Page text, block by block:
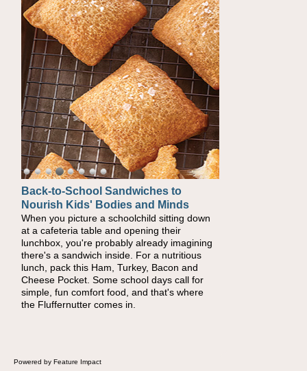
Back-to-School Sandwiches to
Nourish Kids' Bodies and Minds
When you picture a schoolchild sitting down
at a cafeteria table and opening their
lunchbox, you're probably already imagining
there's a sandwich inside. For a nutritious
lunch, pack this Ham, Turkey, Bacon and
Cheese Pocket. Some school days call for
simple, fun comfort food, and that's where
the Fluffernutter comes in.
How One Sweet Fruit Packs a
Powerful Nutritional Punch
As conversations around nutrient-dense
eating continue to grow, fresh fruit has
become one of the simplest ways to add
naturally occurring vitamins and minerals to
everyday routines. One easy place to start is
this Nut Butter and Kiwifruit Toast, which
combines wholesome ingredients with the
sweet tropical flavor of kiwifruit for a satisfying
Powered by Feature Impact